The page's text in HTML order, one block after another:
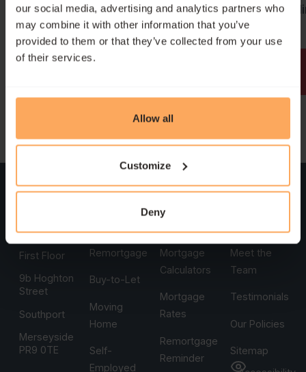
our social media, advertising and analytics partners who
may combine it with other information that you’ve
provided to them or that they’ve collected from your use
of their services.
Allow all
Customize
Deny
and opportunity for all users,
those with disabilities.
Head
House
First Floor
9b Hoghton
Street
Southport
Merseyside
PR9 0TE
Services
Remortgage
Buy-to-Let
Moving
Home
Self-
Employed
Support
Book An
Mortgage
Calculators
Mortgage
Rates
Remortgage
Reminder
Company
Meet the
Team
Testimonials
Our Policies
Sitemap